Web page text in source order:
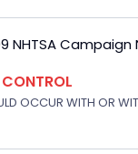
W)
NHTSA Campaign
CONTROL
OCCUR WITH OR